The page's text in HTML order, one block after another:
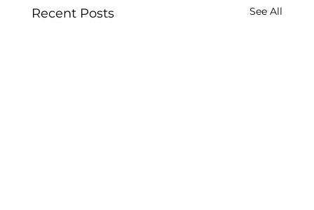
Recent Posts See All